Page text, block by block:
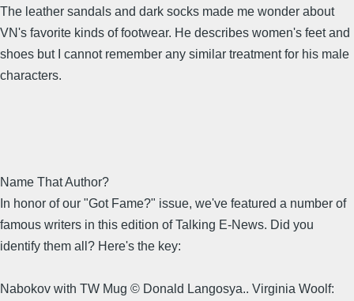
The leather sandals and dark socks made me wonder about
VN's favorite kinds of footwear. He describes women's feet and
shoes but I cannot remember any similar treatment for his male
characters.
Name That Author?
In honor of our "Got Fame?" issue, we've featured a number of
famous writers in this edition of Talking E-News. Did you
identify them all? Here's the key:
Nabokov with TW Mug © Donald Langosya.. Virginia Woolf: